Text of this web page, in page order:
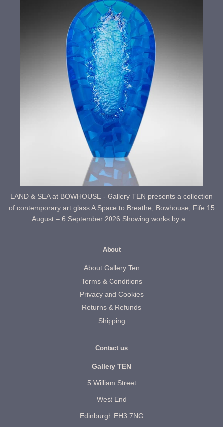
LAND & SEA at BOWHOUSE - Gallery TEN presents a collection
of contemporary art glass A Space to Breathe, Bowhouse, Fife.15
August – 6 September 2026 Showing works by a...
About
About Gallery Ten
Terms & Conditions
Privacy and Cookies
Returns & Refunds
Shipping
Contact us
Gallery TEN
5 William Street
West End
Edinburgh EH3 7NG